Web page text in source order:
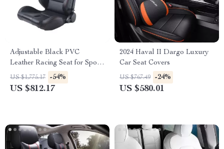
Adjustable Black PVC
Leather Racing Seat for Sport
Car Simulator – Universal Fit
US $1,775.17 -54%
US $812.17
2024 Haval II Dargo Luxury
Car Seat Covers
US $767.49 -24%
US $580.01